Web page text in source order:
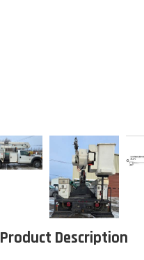
Product Description